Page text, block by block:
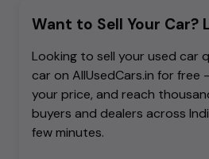
Want to Sell Your Car?
Looking to sell your used car
car on AllUsedCars.in for
your price, and reach
buyers and dealers across
few minutes.